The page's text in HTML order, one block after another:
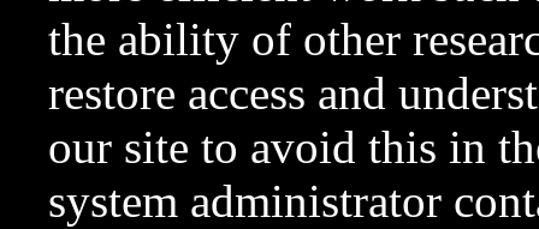
the ability of other
restore access and
our site to avoid this in
system administrator